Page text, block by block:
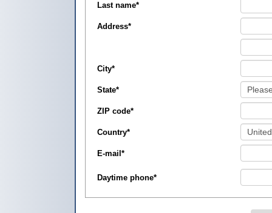
Last name*
Address*
City*
State*
ZIP code*
Country*
E-mail *
Daytime phone*